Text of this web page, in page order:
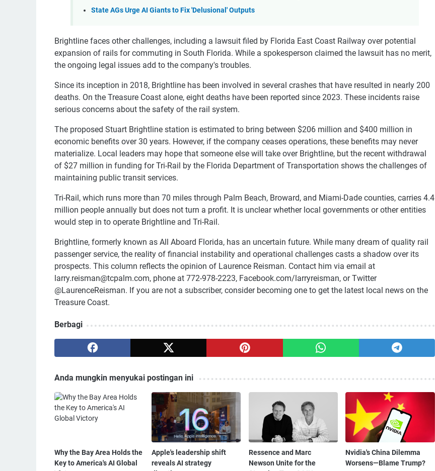
State AGs Urge AI Giants to Fix 'Delusional' Outputs
Brightline faces other challenges, including a lawsuit filed by Florida East Coast Railway over potential
expansion of rails for commuting in South Florida. While a spokesperson claimed the lawsuit has no merit,
the ongoing legal issues add to the company's troubles.
Since its inception in 2018, Brightline has been involved in several crashes that have resulted in nearly 200
deaths. On the Treasure Coast alone, eight deaths have been reported since 2023. These incidents raise
serious concerns about the safety of the rail system.
The proposed Stuart Brightline station is estimated to bring between $206 million and $400 million in
economic benefits over 30 years. However, if the company ceases operations, these benefits may never
materialize. Local leaders may hope that someone else will take over Brightline, but the recent withdrawal
of $27 million in funding for Tri-Rail by the Florida Department of Transportation shows the challenges of
maintaining public transit services.
Tri-Rail, which runs more than 70 miles through Palm Beach, Broward, and Miami-Dade counties, carries 4.4
million people annually but does not turn a profit. It is unclear whether local governments or other entities
would step in to operate Brightline and Tri-Rail.
Brightline, formerly known as All Aboard Florida, has an uncertain future. While many dream of quality rail
passenger service, the reality of financial instability and operational challenges casts a shadow over its
prospects. This column reflects the opinion of Laurence Reisman. Contact him via email at
larry.reisman@tcpalm.com, phone at 772-978-2223, Facebook.com/larryreisman, or Twitter
@LaurenceReisman. If you are not a subscriber, consider becoming one to get the latest local news on the
Treasure Coast.
Berbagi
Anda mungkin menyukai postingan ini
Why the Bay Area Holds the
Key to America's AI Global
Apple's leadership shift
reveals AI strategy
Ressence and Marc
Newson Unite for the
Nvidia's China Dilemma
Worsens—Blame Trump?